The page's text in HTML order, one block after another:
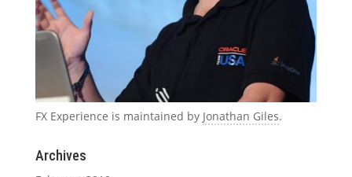
FX Experience is maintained by Jonathan Giles.
Archives